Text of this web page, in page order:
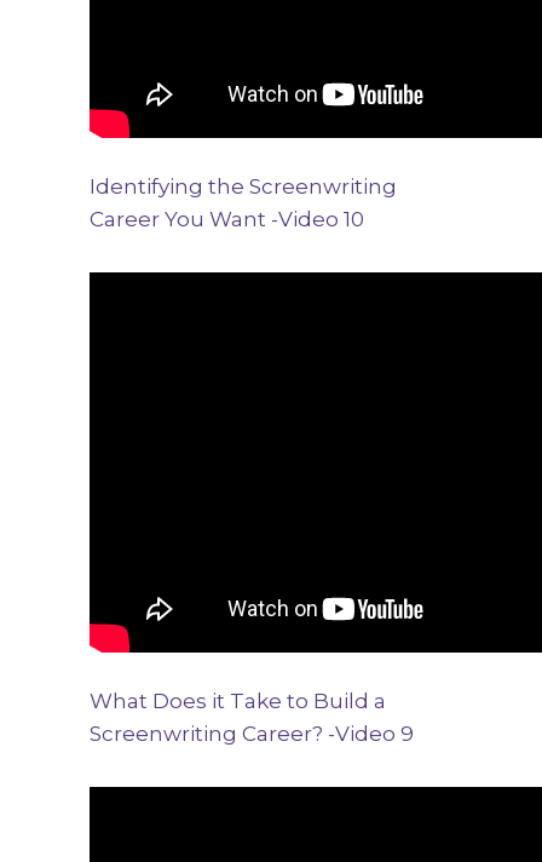
Identifying the Screenwriting
Career You Want -Video 10
What Does it Take to Build a
Screenwriting Career? -Video 9